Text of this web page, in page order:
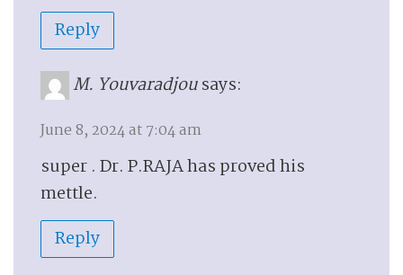
Reply
M. Youvaradjou says:
June 8, 2024 at 7:04 am
super . Dr. P.RAJA has proved his
mettle.
Reply